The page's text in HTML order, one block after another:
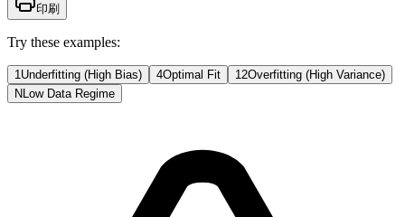
印刷
Try these examples:
1 Underfitting (High Bias) 4Optimal Fit 12Overfitting (High Variance)
N Low Data Regime